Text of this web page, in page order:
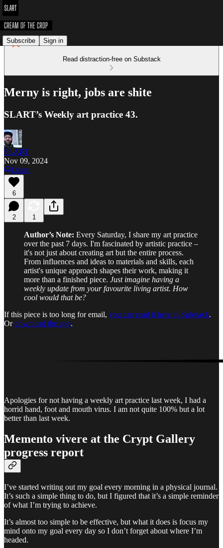
Subscribe Sign in
Read distraction-free on Substack
Merny is right, jobs are shite
SLART’s Weekly art practice 43.
SLART
Nov 09, 2024
Listen
6
2 1
Author’s Note: Every Saturday, I share my art practice
over the past 7 days. I'm fascinated by artistic practice –
it's not just about creating art but the entire process.
From influences and ideas to materials and skills, each
artist's unique approach shapes their work, making it
more than a finished piece. Just imagine having a
weekly update from your favourite living artist. How
cool would that be?
If this piece is too long for email, you can read it here in Substack.
Ordownload the app.
Apologies for not having a weekly art practice last week, I had a
horrid hand, foot and mouth virus. I am not quite 100% but a lot
better than last week.
Memento vivere at the Crypt Gallery
progress report
I’ve started writing out my goal every morning in a physical journal.
It’s such a simple thing to do, but I figured that it’s a simple reminder
of what I’m trying to achieve.
It’s almost too simple to be effective, but what it does is focus my
mind onto my goal every day so I don’t forget about where I’m
headed.